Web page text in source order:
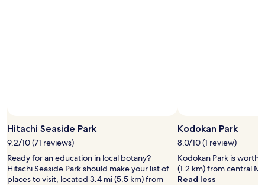
Hitachi Seaside Park
9.2/10 (71 reviews)
Ready for an education in local botany?
Hitachi Seaside Park should make your list of
places to visit, located 3.4 mi (5.5 km) from
Kodokan Park
8.0/10 (1 review)
Kodokan Park is worth
(1.2 km) from central
Read less